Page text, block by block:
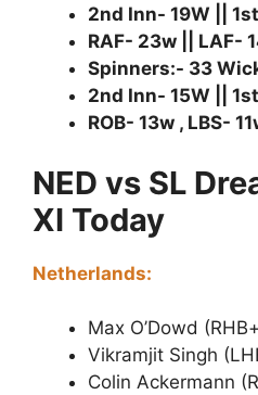
2nd Inn- 19W ||
RAF- 23w || LAF-
Spinners:- 33
2nd Inn- 15W ||
ROB- 13w , LBS-
NED vs SL
XI Today
Netherlands:
Max O’Dowd
Vikramjit Singh
Colin Ackermann